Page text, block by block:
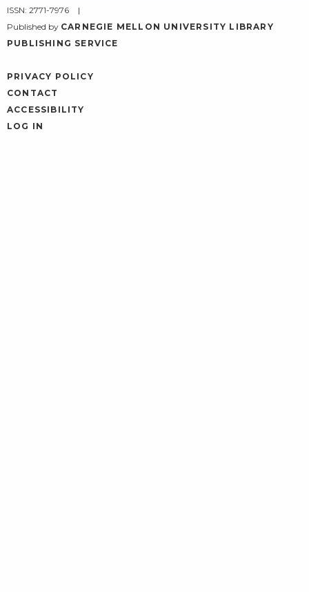
ISSN: 2771-7976
Published by CARNEGIE MELLON UNIVERSITY LIBRARY
PUBLISHING SERVICE
PRIVACY POLICY
CONTACT
ACCESSIBILITY
LOG IN